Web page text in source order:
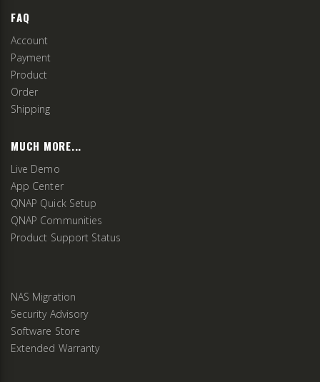
FAQ
Account
Payment
Product
Order
Shipping
MUCH MORE...
Live Demo
App Center
QNAP Quick Setup
QNAP Communities
Product Support Status
NAS Migration
Security Advisory
Software Store
Extended Warranty